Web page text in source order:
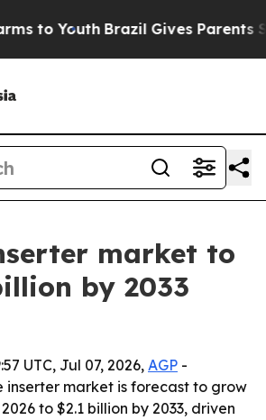
to Youth Brazil Gives Parents
market to
by 2033
UTC, Jul 07, 2026, AGP -
inserter market is forecast to grow
to $2.1 billion by 2033, driven